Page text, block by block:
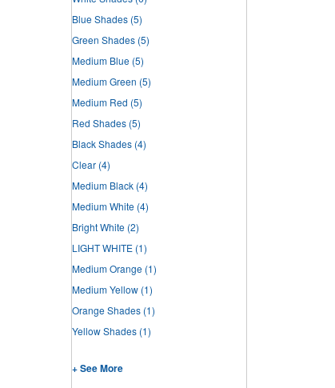
Blue Shades (5)
Green Shades (5)
Medium Blue (5)
Medium Green (5)
Medium Red (5)
Red Shades (5)
Black Shades (4)
Clear (4)
Medium Black (4)
Medium White (4)
Bright White (2)
LIGHT WHITE (1)
Medium Orange (1)
Medium Yellow (1)
Orange Shades (1)
Yellow Shades (1)
+ See More